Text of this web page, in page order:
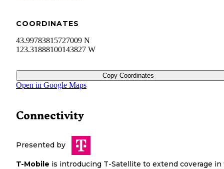
COORDINATES
43.99783815727009 N
123.31888100143827 W
Copy Coordinates
Open in Google Maps
Connectivity
Presented by
T-Mobile is introducing T-Satellite to extend coverage in